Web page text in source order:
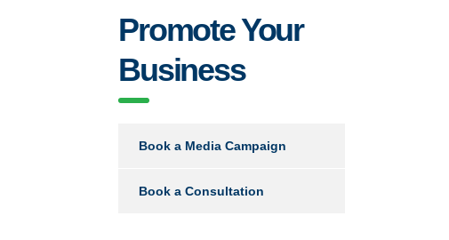
Promote Your
Business
Book a Media Campaign
Book a Consultation